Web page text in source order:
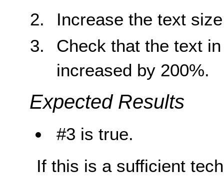
Increase the text
Check that the text
increased by 200%.
Expected Results
#3 is true.
If this is a sufficient